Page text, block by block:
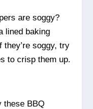
are soggy?
lined baking
they’re soggy, try
to crisp them up.
these BBQ